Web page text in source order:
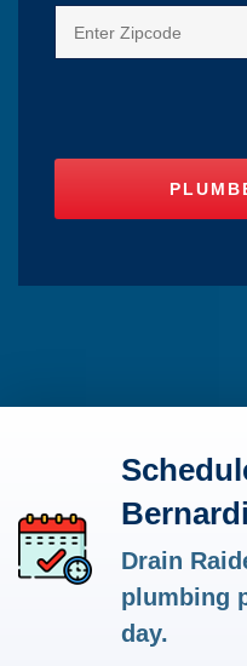
Drain
plumbing
day.